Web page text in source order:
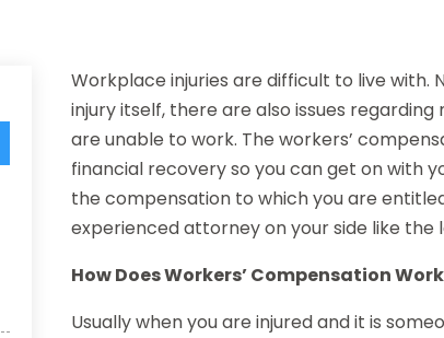
Workplace injuries are difficult to live with.
injury itself, there are also issues
are unable to work. The workers’
financial recovery so you can get on with
the compensation to which you are
experienced attorney on your side like the
How Does Workers’ Compensation
Usually when you are injured and it is